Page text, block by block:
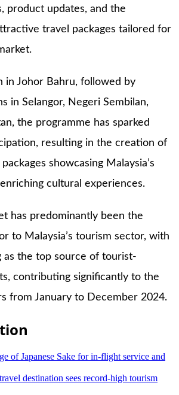
product updates, and the
travel packages tailored for
in Johor Bahru, followed by
in Selangor, Negeri Sembilan,
the programme has sparked
resulting in the creation of
showcasing Malaysia’s
cultural experiences.
has predominantly been the
to Malaysia’s tourism sector, with
as the top source of tourist-
contributing significantly to the
from January to December 2024.
of Japanese Sake for in-flight service and
destination sees record-high tourism